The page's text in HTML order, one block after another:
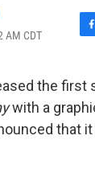
AM CDT
F
e
b
o
o
the first
with a
that